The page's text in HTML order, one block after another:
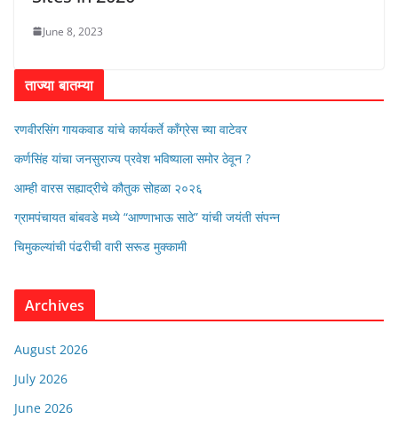
June 8, 2023
ताज्या बातम्या
रणवीरसिंग गायकवाड यांचे कार्यकर्ते कॉंग्रेस च्या वाटेवर
कर्णसिंह यांचा जनसुराज्य प्रवेश भविष्याला समोर ठेवून ?
आम्ही वारस सह्याद्रीचे कौतुक सोहळा २०२६
ग्रामपंचायत बांबवडे मध्ये “आण्णाभाऊ साठे” यांची जयंती संपन्न
चिमुकल्यांची पंढरीची वारी सरूड मुक्कामी
Archives
August 2026
July 2026
June 2026